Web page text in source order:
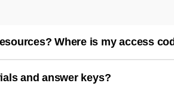
Where is my access
and answer keys?